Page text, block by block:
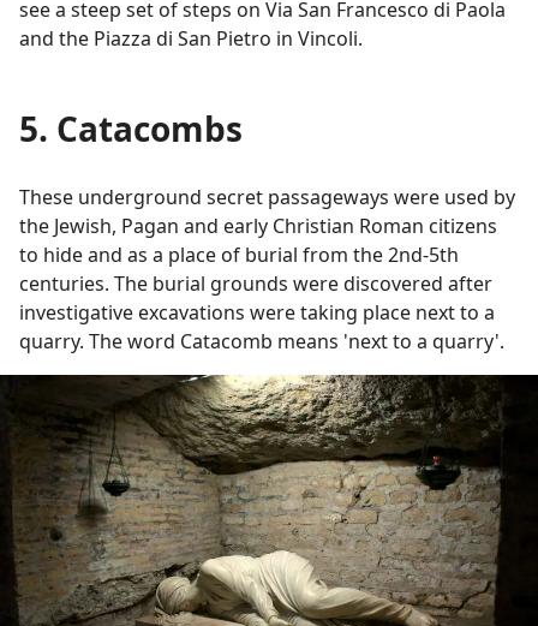
see a steep set of steps on Via San Francesco di Paola
and the Piazza di San Pietro in Vincoli.
5. Catacombs
These underground secret passageways were used by
the Jewish, Pagan and early Christian Roman citizens
to hide and as a place of burial from the 2nd-5th
centuries. The burial grounds were discovered after
investigative excavations were taking place next to a
quarry. The word Catacomb means 'next to a quarry'.